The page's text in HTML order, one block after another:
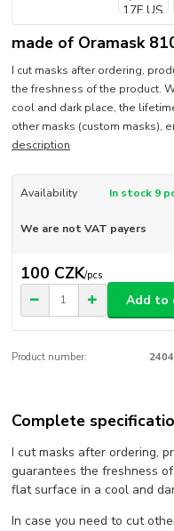
made of Oramask
I cut masks after ordering,
the freshness of the product.
cool and dark place, the
other masks (custom masks),
description
Availability In stock 9
We are not VAT payers
100 CZK/pcs
Add to
Product number:
Complete
I cut masks after ordering,
guarantees the freshness
flat surface in a cool and
In case you need to cut